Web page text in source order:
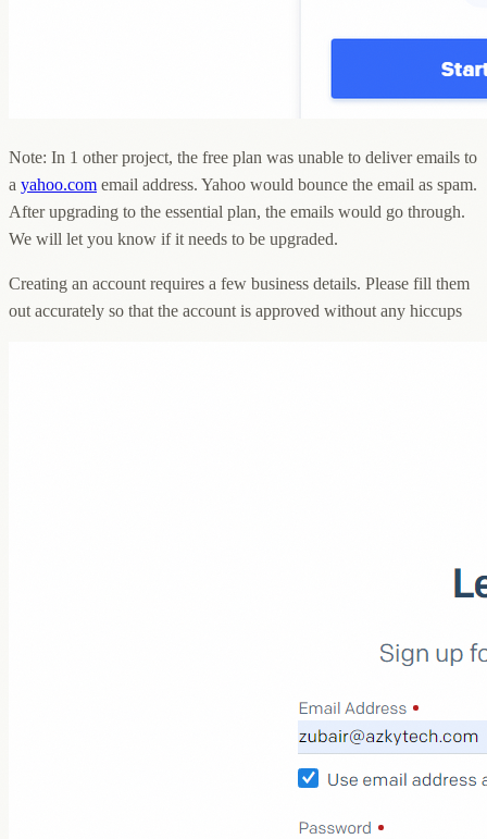
Note: In 1 other project, the free plan was unable to deliver emails to
a yahoo.com email address. Yahoo would bounce the email as spam.
After upgrading to the essential plan, the emails would go through.
We will let you know if it needs to be upgraded.
Creating an account requires a few business details. Please fill them
out accurately so that the account is approved without any hiccups